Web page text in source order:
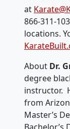
at
866-311-
locations.
About Dr.
degree
instructor.
from
Master’s